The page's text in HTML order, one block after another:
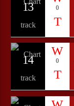
13 0
14 0